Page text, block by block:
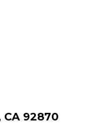
CA 92870